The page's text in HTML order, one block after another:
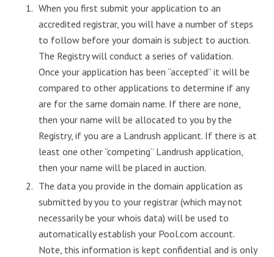
When you first submit your application to an
accredited registrar, you will have a number of steps
to follow before your domain is subject to auction.
The Registry will conduct a series of validation.
Once your application has been “accepted” it will be
compared to other applications to determine if any
are for the same domain name. If there are none,
then your name will be allocated to you by the
Registry, if you are a Landrush applicant. If there is at
least one other “competing” Landrush application,
then your name will be placed in auction.
The data you provide in the domain application as
submitted by you to your registrar (which may not
necessarily be your whois data) will be used to
automatically establish your Pool.com account.
Note, this information is kept confidential and is only